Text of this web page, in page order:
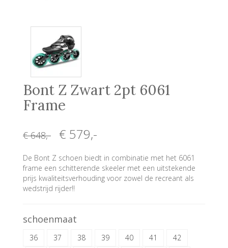
Bont Z Zwart 2pt 6061
Frame
€ 648,- € 579,-
De Bont Z schoen biedt in combinatie met het 6061
frame een schitterende skeeler met een uitstekende
prijs kwaliteitsverhouding voor zowel de recreant als
wedstrijd rijder!!
schoenmaat
36 37 38 39 40 41
42